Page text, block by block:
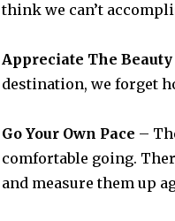
think we can’t
Appreciate The Beauty
destination, we forget
Go Your Own Pace –
comfortable going.
and measure them up